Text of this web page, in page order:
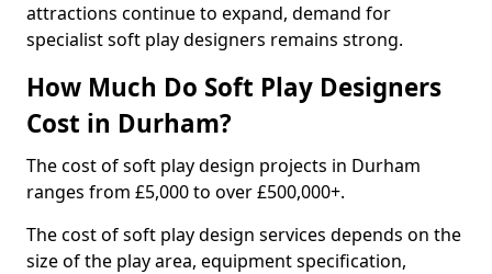
attractions continue to expand, demand for
specialist soft play designers remains strong.
How Much Do Soft Play Designers
Cost in Durham?
The cost of soft play design projects in Durham
ranges from £5,000 to over £500,000+.
The cost of soft play design services depends on the
size of the play area, equipment specification,